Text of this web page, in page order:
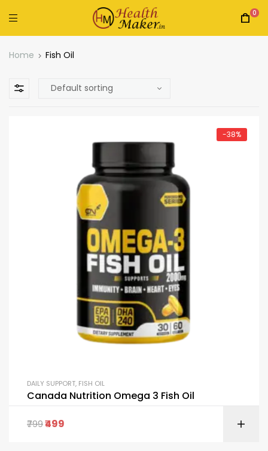
0
Home Fish Oil
-38%
DAILY SUPPORT, FISH OIL
Canada Nutrition Omega 3 Fish Oil
799499